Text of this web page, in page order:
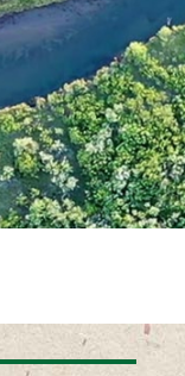
R
C
H
P
A
G
E